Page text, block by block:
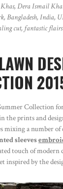
Dera Ismail
Bangladesh, India,
cut, fantastic
Collection
the prints and
mixing a number
sleeves
touch of
inspired by the